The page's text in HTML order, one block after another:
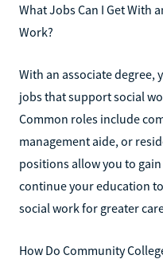
What Jobs Can I Get With
Work?
With an associate degree,
jobs that support social
Common roles include
management aide, or
positions allow you to
continue your education
social work for greater
How Do Community